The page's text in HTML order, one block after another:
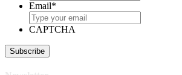
Email*
CAPTCHA